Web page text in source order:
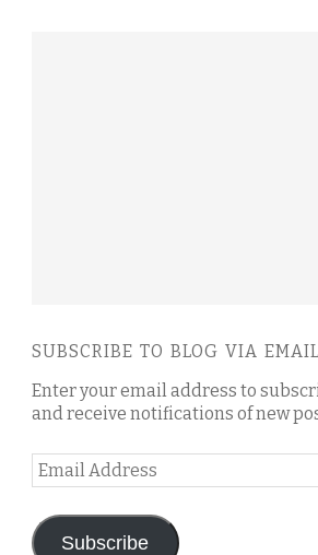
SUBSCRIBE TO BLOG VIA EMAIL
Enter your email address to
and receive notifications of new
Email
Address
Subscribe